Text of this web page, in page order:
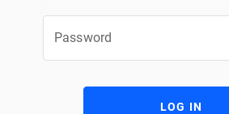
Password
LOG IN